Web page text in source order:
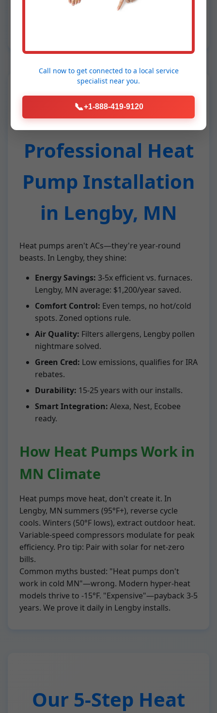
humid MN air, our dehumidification tech
Benefits of
Professional Heat
Pump Installation
in Lengby, MN
Heat pumps aren't ACs—they're year-round
beasts. In Lengby, they shine:
Energy Savings: 3-5x efficient vs. furnaces.
Lengby, MN average: $1,200/year saved.
Comfort Control: Even temps, no hot/cold
spots. Zoned options rule.
Air Quality: Filters allergens, Lengby pollen
nightmare solved.
Green Cred: Low emissions, qualifies for IRA
rebates.
Durability: 15-25 years with our installs.
Smart Integration: Alexa, Nest, Ecobee
ready.
How Heat Pumps Work in
MN Climate
Heat pumps move heat, don't create it. In
Lengby, MN summers (95°F+), reverse cycle
cools. Winters (50°F lows), extract outdoor heat.
Variable-speed compressors modulate for peak
efficiency. Pro tip: Pair with solar for net-zero
bills.
Common myths busted: "Heat pumps don't
work in cold MN"—wrong. Modern hyper-heat
models thrive to -15°F. "Expensive"—payback 3-5
years. We prove it daily in Lengby installs.
Our 5-Step Heat
Call now to get connected to a local service
specialist near you.
📞+1-888-419-9120